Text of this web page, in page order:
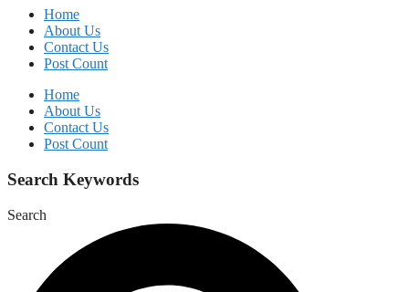
Home
About Us
Contact Us
Post Count
Home
About Us
Contact Us
Post Count
Search Keywords
Search